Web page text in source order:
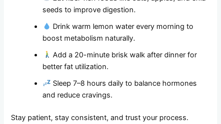
seeds to improve digestion.
Drink warm lemon water every morning to
boost metabolism naturally.
Add a 20-minute brisk walk after dinner for
better fat utilization.
Sleep 7–8 hours daily to balance hormones
and reduce cravings.
Stay patient, stay consistent, and trust your process.